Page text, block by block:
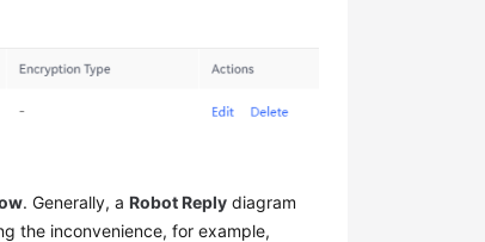
. Generally, aRobot Reply diagram
the inconvenience, for example,